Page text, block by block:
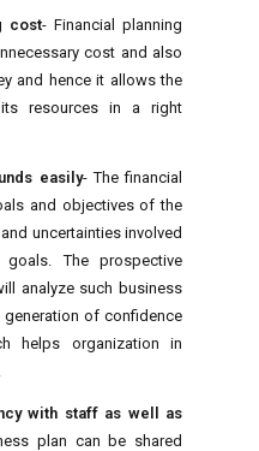
cost- Financial planning
cost and also
and hence it allows the
resources in a right
easily- The financial
and objectives of the
uncertainties involved
The prospective
analyze such business
of confidence
helps organization in
with staff as well as
plan can be shared